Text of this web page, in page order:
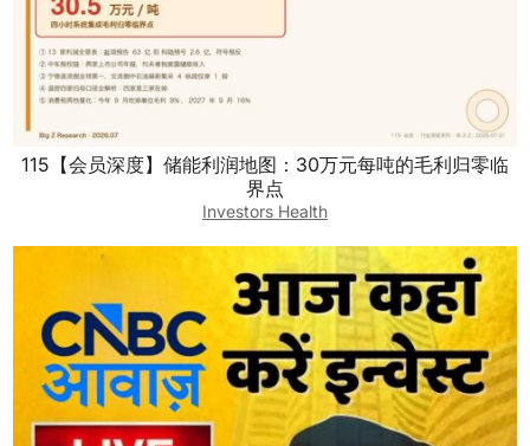
115【会员深度】储能利润地图：30万元每吨的毛利归零临
界点
Investors Health